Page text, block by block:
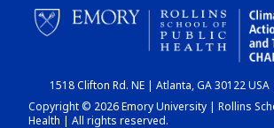
CHART
DASHBOARD
1518 Clifton Rd. NE | Atlanta, GA 30122
Copyright © 2026 Emory University | Rollins
Health | All rights reserved.